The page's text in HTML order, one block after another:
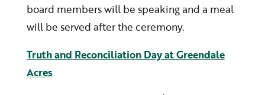
board members will be speaking and a meal
will be served after the ceremony.
Truth and Reconciliation Day at Greendale
Acres